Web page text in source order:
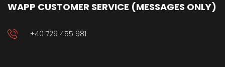
WAPP CUSTOMER SERVICE (MESSAGES ONLY)
+40 729 455 981